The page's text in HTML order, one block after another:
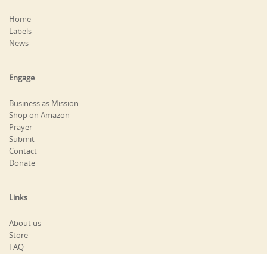
Home
Labels
News
Engage
Business as Mission
Shop on Amazon
Prayer
Submit
Contact
Donate
Links
About us
Store
FAQ